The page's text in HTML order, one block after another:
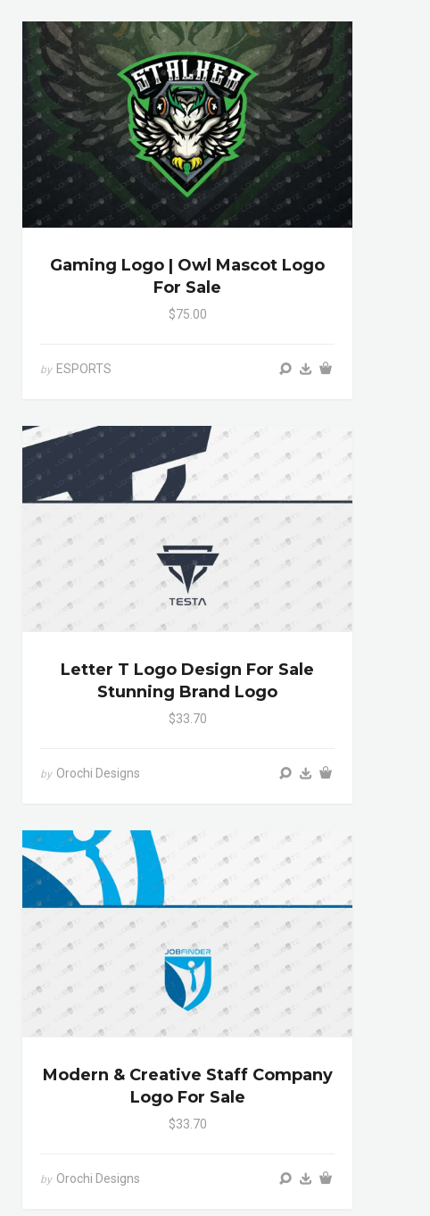
Gaming Logo | Owl Mascot Logo
For Sale
$75.00
by ESPORTS
Letter T Logo Design For Sale
Stunning Brand Logo
$33.70
by Orochi Designs
Modern & Creative Staff Company
Logo For Sale
$33.70
by Orochi Designs